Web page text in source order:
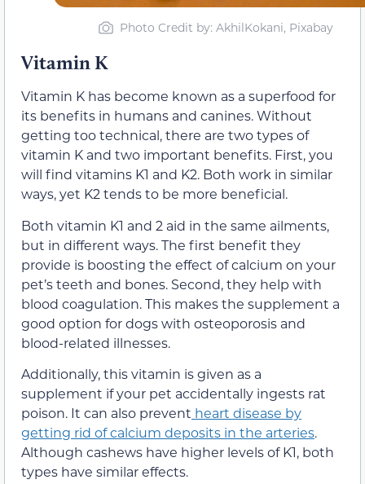
Photo Credit by: AkhilKokani, Pixabay
Vitamin K
Vitamin K has become known as a superfood for
its benefits in humans and canines. Without
getting too technical, there are two types of
vitamin K and two important benefits. First, you
will find vitamins K1 and K2. Both work in similar
ways, yet K2 tends to be more beneficial.
Both vitamin K1 and 2 aid in the same ailments,
but in different ways. The first benefit they
provide is boosting the effect of calcium on your
pet’s teeth and bones. Second, they help with
blood coagulation. This makes the supplement a
good option for dogs with osteoporosis and
blood-related illnesses.
Additionally, this vitamin is given as a
supplement if your pet accidentally ingests rat
poison. It can also prevent heart disease by
getting rid of calcium deposits in the arteries.
Although cashews have higher levels of K1, both
types have similar effects.